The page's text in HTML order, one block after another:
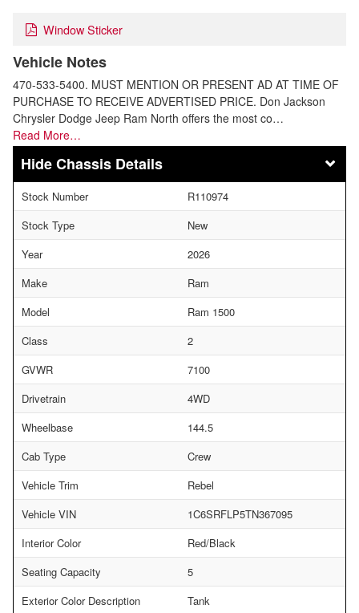
Window Sticker
Vehicle Notes
470-533-5400. MUST MENTION OR PRESENT AD AT TIME OF
PURCHASE TO RECEIVE ADVERTISED PRICE. Don Jackson
Chrysler Dodge Jeep Ram North offers the most co…
Read More…
Chassis Details
Stock Number
R110974
Stock Type
New
Year
2026
Make
Ram
Model
Ram 1500
Class
2
GVWR
7100
Drivetrain
4WD
Wheelbase
144.5
Cab Type
Crew
Vehicle Trim
Rebel
Vehicle VIN
1C6SRFLP5TN367095
Interior Color
Red/Black
Seating Capacity
5
Exterior Color Description
Tank